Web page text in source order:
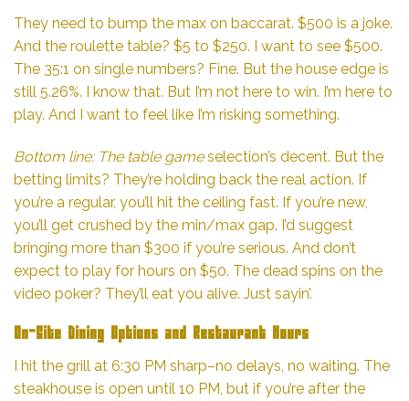
They need to bump the max on baccarat. $500 is a joke.
And the roulette table? $5 to $250. I want to see $500.
The 35:1 on single numbers? Fine. But the house edge is
still 5.26%. I know that. But I’m not here to win. I’m here to
play. And I want to feel like I’m risking something.
Bottom line: The table gameselection’s decent. But the
betting limits? They’re holding back the real action. If
you’re a regular, you’ll hit the ceiling fast. If you’re new,
you’ll get crushed by the min/max gap. I’d suggest
bringing more than $300 if you’re serious. And don’t
expect to play for hours on $50. The dead spins on the
video poker? They’ll eat you alive. Just sayin’.
On-Site Dining Options and Restaurant Hours
I hit the grill at 6:30 PM sharp–no delays, no waiting. The
steakhouse is open until 10 PM, but if you’re after the